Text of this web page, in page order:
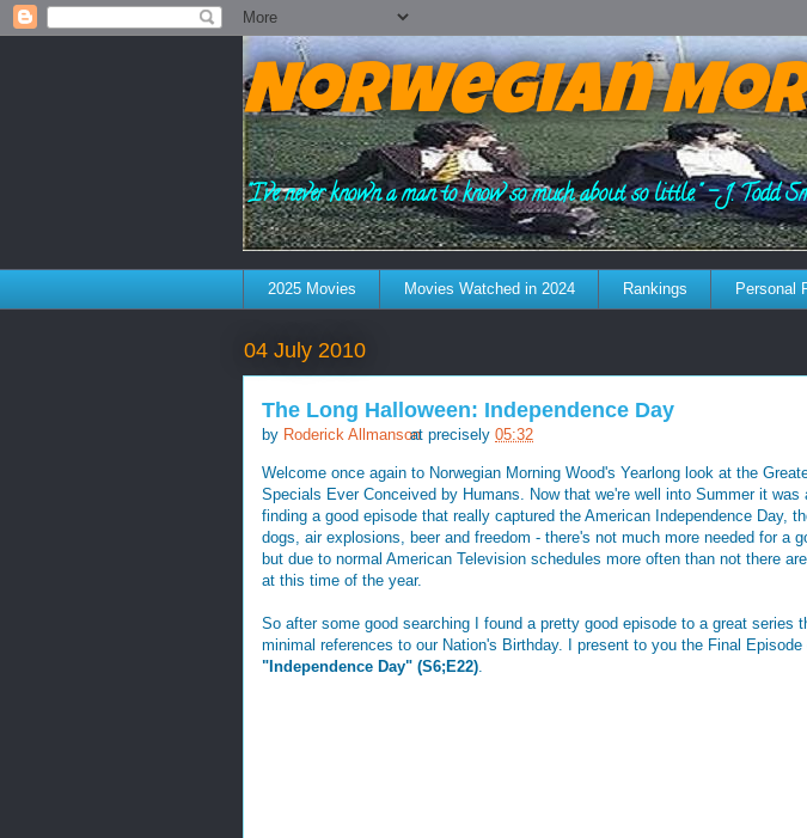
Norwegian
"I've never known a man to know so much about so little." - J. Todd
2025 Movies Movies Watched in 2024 Rankings Personal
04 July 2010
The Long Halloween: Independence Day
by Roderick Allmansonat precisely 05:32
Welcome once again to Norwegian Morning Wood's Yearlong look at the
Specials Ever Conceived by Humans. Now that we're well into Summer it
finding a good episode that really captured the American Independence Day,
dogs, air explosions, beer and freedom - there's not much more needed for a
but due to normal American Television schedules more often than not there
at this time of the year.
So after some good searching I found a pretty good episode to a great series
minimal references to our Nation's Birthday. I present to you the Final Episode
"Independence Day" (S6;E22)